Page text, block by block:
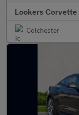
Lookers
Colchester